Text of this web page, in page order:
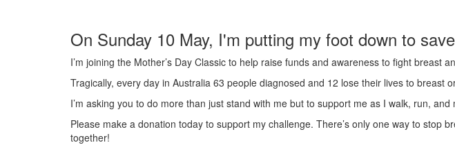
On Sunday 10 May, I'm putting my foot down to
I’m joining the Mother’s Day Classic to help raise funds and awareness to fight breast
Tragically, every day in Australia 63 people diagnosed and 12 lose their lives to breast
I’m asking you to do more than just stand with me but to support me as I walk, run, and
Please make a donation today to support my challenge. There’s only one way to stop
together!